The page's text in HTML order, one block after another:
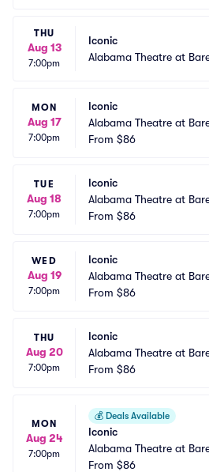
THU
Aug 13
7:00pm
Iconic
Alabama Theatre at
MON
Aug 17
7:00pm
Iconic
Alabama Theatre at
ot Landing
From $86
TUE
Aug 18
7:00pm
Iconic
Alabama Theatre at
ot Landing
From $86
WED
Aug 19
7:00pm
Iconic
Alabama Theatre at
ot Landing
From $86
THU
Aug 20
7:00pm
Iconic
Alabama Theatre at
ot Landing
From $86
MON
Aug 24
7:00pm
💰 Deals Available
Iconic
Alabama Theatre at
ot Landing
From $86